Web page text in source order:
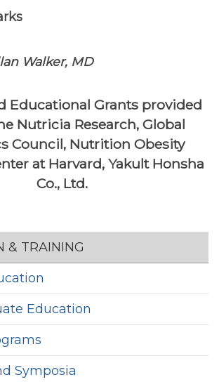
Walker, MD
Educational Grants provided
Nutricia Research, Global
Council, Nutrition Obesity
at Harvard, Yakult Honsha
Co., Ltd.
& TRAINING
Education
Symposia